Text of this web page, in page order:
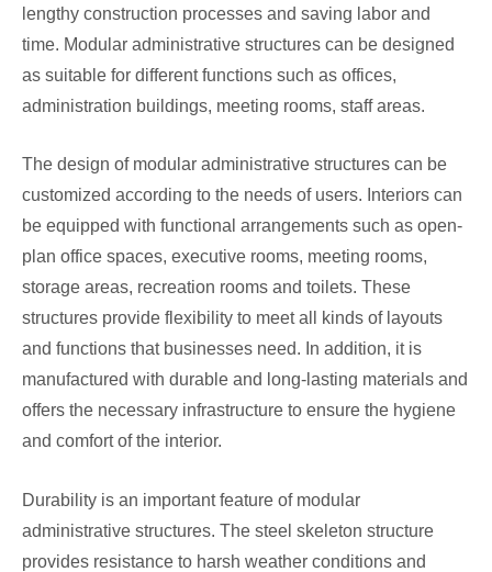
lengthy construction processes and saving labor and
time. Modular administrative structures can be designed
as suitable for different functions such as offices,
administration buildings, meeting rooms, staff areas.
The design of modular administrative structures can be
customized according to the needs of users. Interiors can
be equipped with functional arrangements such as open-
plan office spaces, executive rooms, meeting rooms,
storage areas, recreation rooms and toilets. These
structures provide flexibility to meet all kinds of layouts
and functions that businesses need. In addition, it is
manufactured with durable and long-lasting materials and
offers the necessary infrastructure to ensure the hygiene
and comfort of the interior.
Durability is an important feature of modular
administrative structures. The steel skeleton structure
provides resistance to harsh weather conditions and